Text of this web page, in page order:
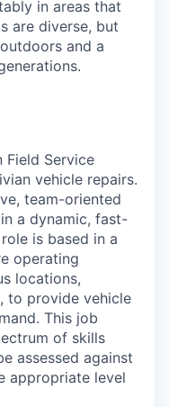
in areas that
are diverse, but
and a
Field Service
vehicle repairs.
team-oriented
a dynamic, fast-
is based in a
operating
locations,
to provide vehicle
This job
of skills
assessed against
appropriate level